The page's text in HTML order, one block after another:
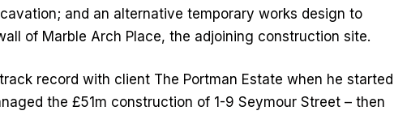
and an alternative temporary works design to
of Marble Arch Place, the adjoining construction site.
record with client The Portman Estate when he started
the £51m construction of 1-9 Seymour Street – then